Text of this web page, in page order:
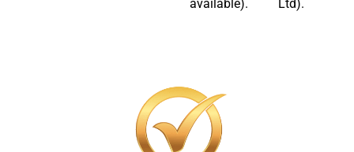
available). Ltd).